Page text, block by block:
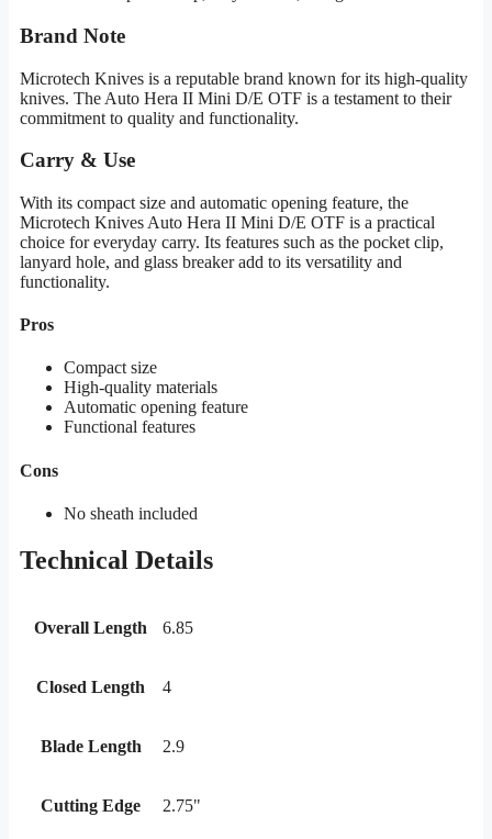
Brand Note
Microtech Knives is a reputable brand known for its high-quality
knives. The Auto Hera II Mini D/E OTF is a testament to their
commitment to quality and functionality.
Carry & Use
With its compact size and automatic opening feature, the
Microtech Knives Auto Hera II Mini D/E OTF is a practical
choice for everyday carry. Its features such as the pocket clip,
lanyard hole, and glass breaker add to its versatility and
functionality.
Pros
Compact size
High-quality materials
Automatic opening feature
Functional features
Cons
No sheath included
Technical Details
Overall Length 6.85
Closed Length 4
Blade Length 2.9
Cutting Edge 2.75"